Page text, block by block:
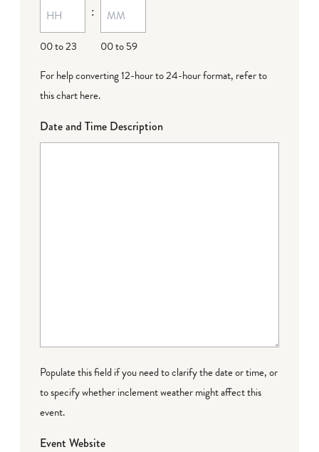
00 to 23
:
00 to 59
For help converting 12-hour to 24-hour format, refer to
this chart here.
Date and Time Description
Populate this field if you need to clarify the date or time, or
to specify whether inclement weather might affect this
event.
Event Website